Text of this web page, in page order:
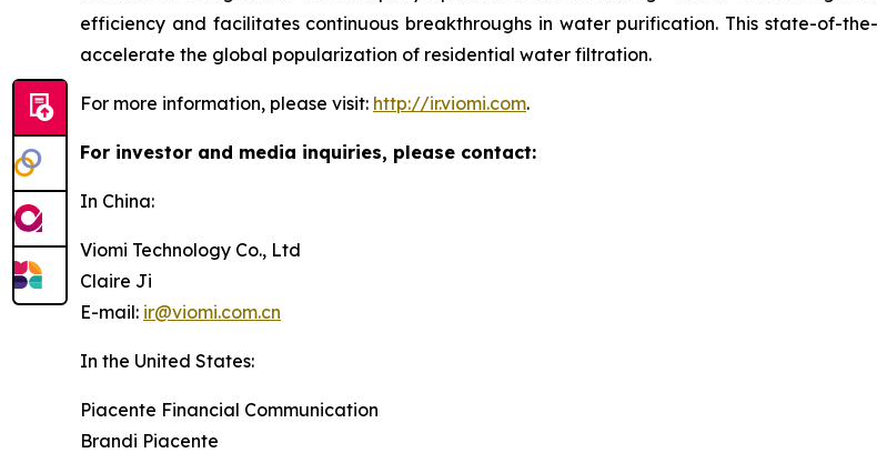
efficiency and facilitates continuous breakthroughs in water purification. This state-of-
accelerate the global popularization of residential water filtration.
For more information, please visit: http://ir.viomi.com.
For investor and media inquiries, please contact:
In China:
Viomi Technology Co., Ltd
Claire Ji
E-mail: ir@viomi.com.cn
In the United States:
Piacente Financial Communication
Brandi Piacente